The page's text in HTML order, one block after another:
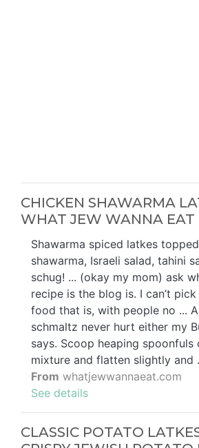
CHICKEN SHAWARMA
WHAT JEW WANNA EAT
Shawarma spiced latkes
shawarma, Israeli salad, tahini
schug! ... (okay my mom) ask
recipe is the blog is. I can’t
food that is, with people no ...
schmaltz never hurt either my
says. Scoop heaping
mixture and flatten slightly and
From whatjewwannaeat.com
See details
CLASSIC POTATO